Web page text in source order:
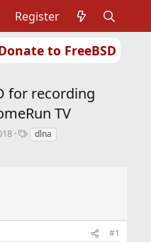
to FreeBSD
Register
for recording
TV
Tdlna
#1